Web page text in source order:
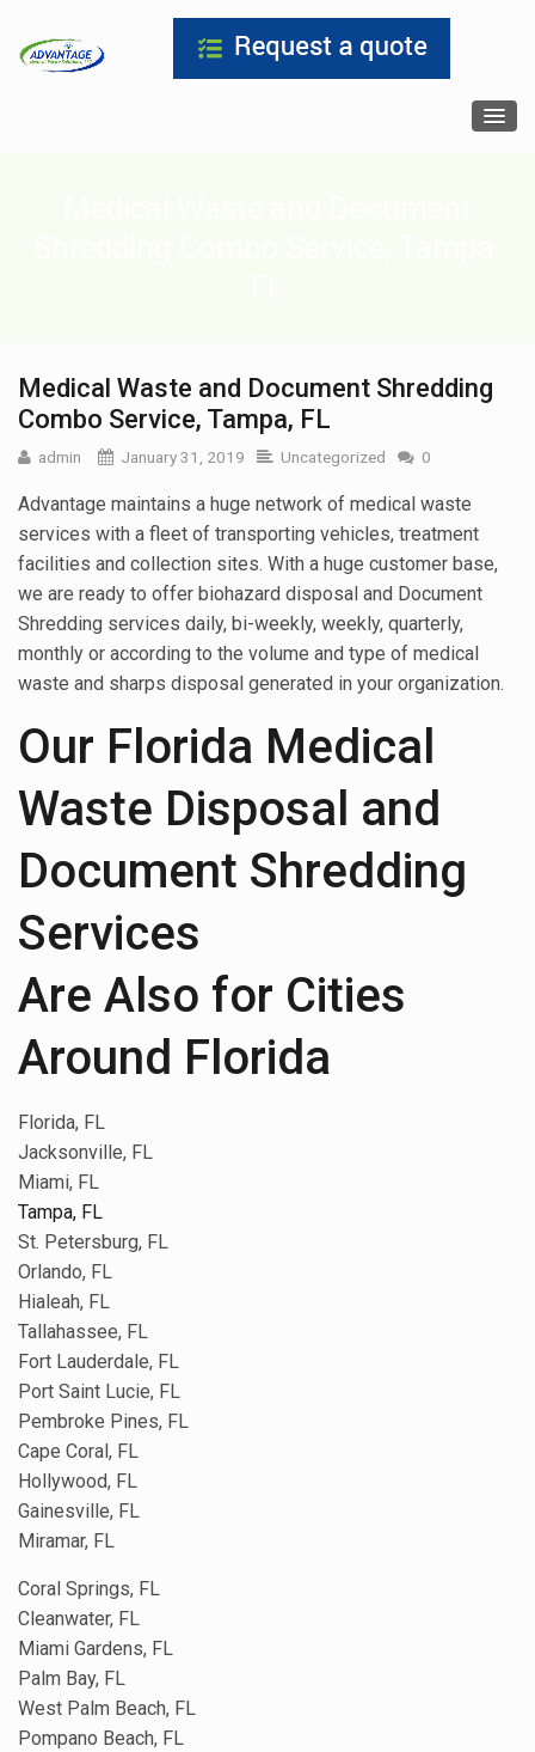
Medical Waste and Document Shredding
Combo Service, Tampa, FL
admin January 31, 2019 Uncategorized 0
Advantage maintains a huge network of medical waste
services with a fleet of transporting vehicles, treatment
facilities and collection sites. With a huge customer base,
we are ready to offer biohazard disposal and Document
Shredding services daily, bi-weekly, weekly, quarterly,
monthly or according to the volume and type of medical
waste and sharps disposal generated in your organization.
Our Florida Medical
Waste Disposal and
Document Shredding
Services
Are Also for Cities
Around Florida
Florida, FL
Jacksonville, FL
Miami, FL
Tampa, FL
St. Petersburg, FL
Orlando, FL
Hialeah, FL
Tallahassee, FL
Fort Lauderdale, FL
Port Saint Lucie, FL
Pembroke Pines, FL
Cape Coral, FL
Hollywood, FL
Gainesville, FL
Miramar, FL
Coral Springs, FL
Cleanwater, FL
Miami Gardens, FL
Palm Bay, FL
West Palm Beach, FL
Pompano Beach, FL